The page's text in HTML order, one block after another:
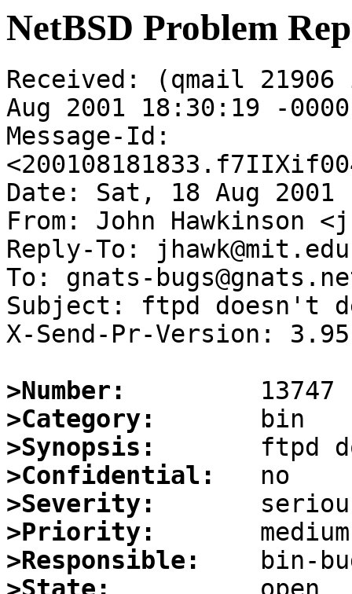
NetBSD Problem
Received: (qmail
Aug 2001 18:30:19 -0000
Message-Id:
Date: Sat, 18 Aug 2001
From: John Hawkinson
Reply-To: jhawk@mit.edu
To: gnats-
Subject: ftpd doesn't
X-Send-Pr-Version: 3.95
>Number:
>Category:
>Synopsis:
>Confidential:
>Severity:
>Priority:
>Responsible: